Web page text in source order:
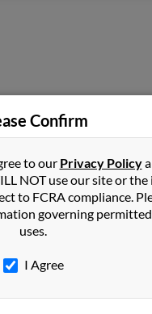
previously resided in
Confirm
to our Privacy Policy
NOT use our site or
to FCRA compliance.
governing
uses.
I Agree